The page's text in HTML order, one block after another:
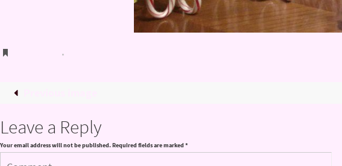
.
Leave a Reply
Your email address will not be published.Required fields are marked *